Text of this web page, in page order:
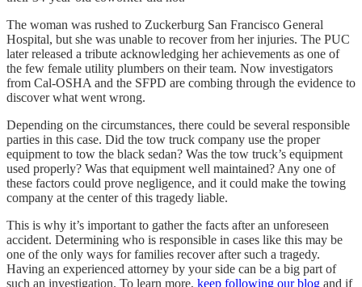
The woman was rushed to Zuckerburg San Francisco General
Hospital, but she was unable to recover from her injuries. The PUC
later released a tribute acknowledging her achievements as one of
the few female utility plumbers on their team. Now investigators
from Cal-OSHA and the SFPD are combing through the evidence to
discover what went wrong.
Depending on the circumstances, there could be several responsible
parties in this case. Did the tow truck company use the proper
equipment to tow the black sedan? Was the tow truck’s equipment
used properly? Was that equipment well maintained? Any one of
these factors could prove negligence, and it could make the towing
company at the center of this tragedy liable.
This is why it’s important to gather the facts after an unforeseen
accident. Determining who is responsible in cases like this may be
one of the only ways for families recover after such a tragedy.
Having an experienced attorney by your side can be a big part of
such an investigation. To learn more, keep following our blog and if